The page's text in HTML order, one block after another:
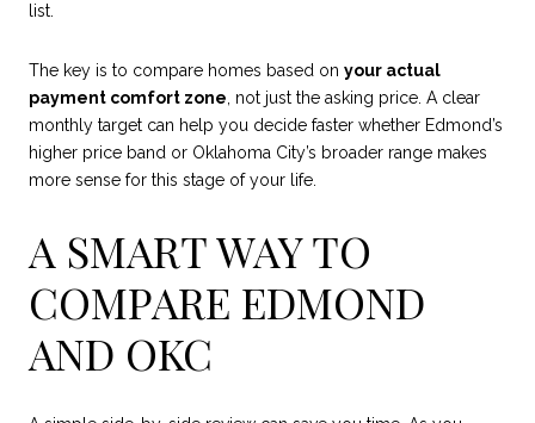
list.
The key is to compare homes based on your actual
payment comfort zone , not just the asking price. A clear
monthly target can help you decide faster whether Edmond’s
higher price band or Oklahoma City’s broader range makes
more sense for this stage of your life.
A SMART WAY TO
COMPARE EDMOND
AND OKC